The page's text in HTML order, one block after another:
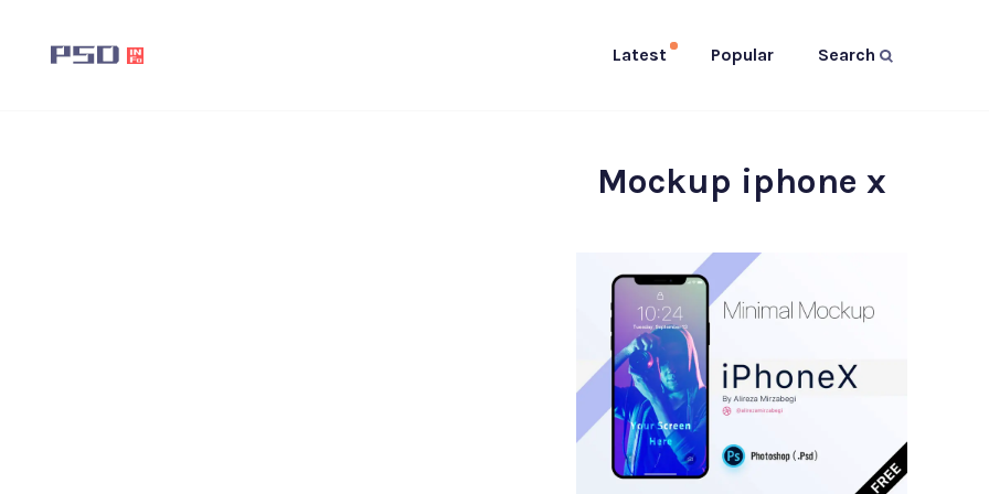
Latest Popular Search
Mockup iphone x